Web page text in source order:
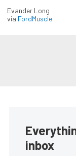
Evander Long
via FordMuscle
inbox